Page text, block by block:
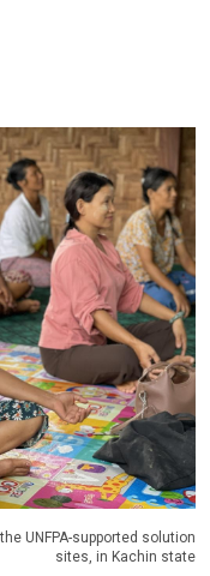
UNFPA-supported solution
sites, in Kachin state